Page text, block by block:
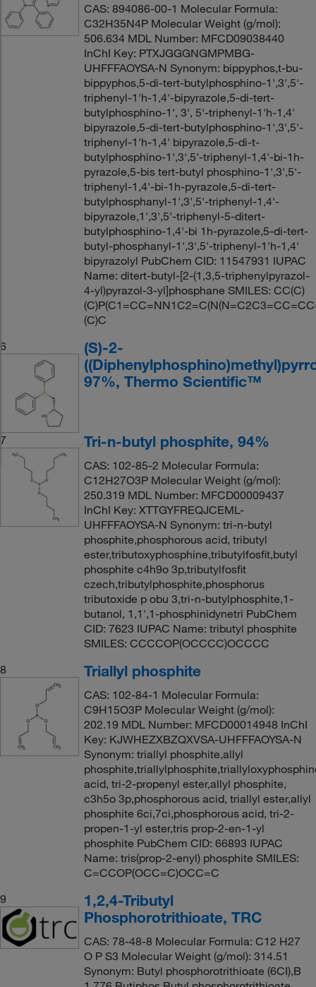
CAS: 894086-00-1 Molecular Formula:
C32H35N4P Molecular Weight (g/mol):
506.634 MDL Number: MFCD09038440
InChI Key: PTXJGGGNGMPMBG-
UHFFFAOYSA-N Synonym: bippyphos,t-bu-
bippyphos,5-di-tert-butylphosphino-1',3',5'-
triphenyl-1'h-1,4'-bipyrazole,5-di-tert-
butylphosphino-1', 3', 5'-triphenyl-1'h-1,4'
bipyrazole,5-di-tert-butylphosphino-1',3',5'-
triphenyl-1'h-1,4' bipyrazole,5-di-t-
butylphosphino-1',3',5'-triphenyl-1,4'-bi-1h-
pyrazole,5-bis tert-butyl phosphino-1',3',5'-
triphenyl-1,4'-bi-1h-pyrazole,5-di-tert-
butylphosphanyl-1',3',5'-triphenyl-1,4'-
bipyrazole,1',3',5'-triphenyl-5-ditert-
butylphosphino-1,4'-bi 1h-pyrazole,5-di-tert-
butyl-phosphanyl-1',3',5'-triphenyl-1'h-1,4'
bipyrazolyl PubChem CID: 11547931 IUPAC
Name: ditert-butyl-[2-(1,3,5-triphenylpyrazol-
4-yl)pyrazol-3-yl]phosphane SMILES: CC(C)
(C)C
6
(S)-2-
97%, Thermo Scientific™
7 Tri-n-butyl phosphite, 94%
CAS: 102-85-2 Molecular Formula:
C12H27O3P Molecular Weight (g/mol):
250.319 MDL Number: MFCD00009437
InChI Key: XTTGYFREQJCEML-
UHFFFAOYSA-N Synonym: tri-n-butyl
phosphite,phosphorous acid, tributyl
ester,tributoxyphosphine,tributylfosfit,butyl
phosphite c4h9o 3p,tributylfosfit
czech,tributylphosphite,phosphorus
tributoxide p obu 3,tri-n-butylphosphite,1-
butanol, 1,1',1-phosphinidynetri PubChem
CID: 7623 IUPAC Name: tributyl phosphite
SMILES: CCCCOP(OCCCC)OCCCC
8
Triallyl phosphite
CAS: 102-84-1 Molecular Formula:
C9H15O3P Molecular Weight (g/mol):
202.19 MDL Number: MFCD00014948 InChI
Key: KJWHEZXBZQXVSA-UHFFFAOYSA-N
Synonym: triallyl phosphite,allyl
acid, tri-2-propenyl ester,allyl phosphite,
c3h5o 3p,phosphorous acid, triallyl ester,allyl
phosphite 6ci,7ci,phosphorous acid, tri-2-
propen-1-yl ester,tris prop-2-en-1-yl
phosphite PubChem CID: 66893 IUPAC
Name: tris(prop-2-enyl) phosphite SMILES:
C=CCOP(OCC=C)OCC=C
9
1,2,4-Tributyl
Phosphorotrithioate, TRC
CAS: 78-48-8 Molecular Formula: C12 H27
O P S3 Molecular Weight (g/mol): 314.51
Synonym: Butyl phosphorotrithioate (6CI),B